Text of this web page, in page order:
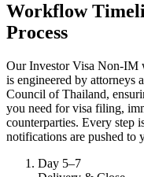
Workflow
Process
Our Investor Visa Non-
is engineered by attorneys
Council of Thailand,
you need for visa filing,
counterparties. Every step
notifications are pushed to
Day 5–7